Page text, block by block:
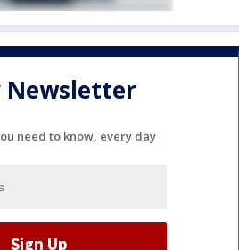
Newsletter
need to know, every day